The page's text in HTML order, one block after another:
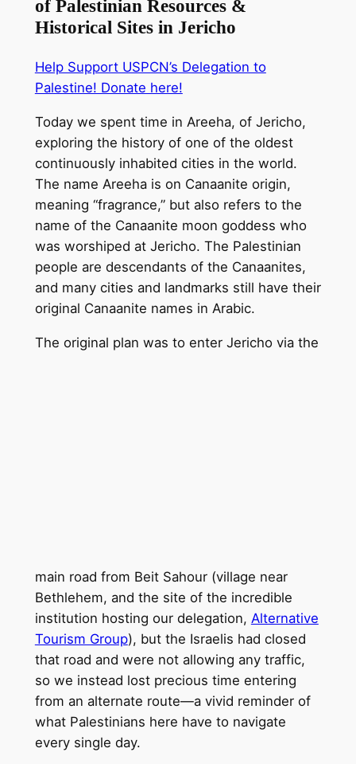
of Palestinian Resources &
Historical Sites in Jericho
Help Support USPCN’s Delegation to
Palestine! Donate here!
Today we spent time in Areeha, of Jericho,
exploring the history of one of the oldest
continuously inhabited cities in the world.
The name Areeha is on Canaanite origin,
meaning “fragrance,” but also refers to the
name of the Canaanite moon goddess who
was worshiped at Jericho. The Palestinian
people are descendants of the Canaanites,
and many cities and landmarks still have their
original Canaanite names in Arabic.
The original plan was to enter Jericho via the
main road from Beit Sahour (village near
Bethlehem, and the site of the incredible
institution hosting our delegation, Alternative
Tourism Group), but the Israelis had closed
that road and were not allowing any traffic,
so we instead lost precious time entering
from an alternate route—a vivid reminder of
what Palestinians here have to navigate
every single day.